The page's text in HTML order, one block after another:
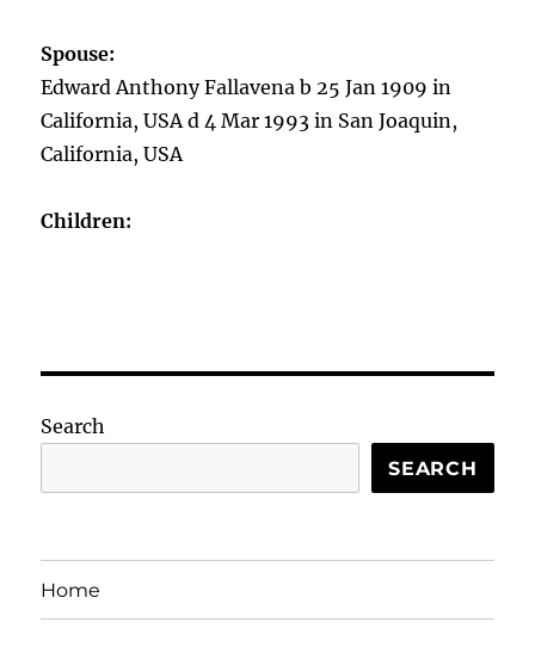
Spouse:
Edward Anthony Fallavena b 25 Jan 1909 in
California, USA d 4 Mar 1993 in San Joaquin,
California, USA
Children:
Search
SEARCH
Home